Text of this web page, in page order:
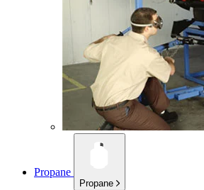
Propane
Propane